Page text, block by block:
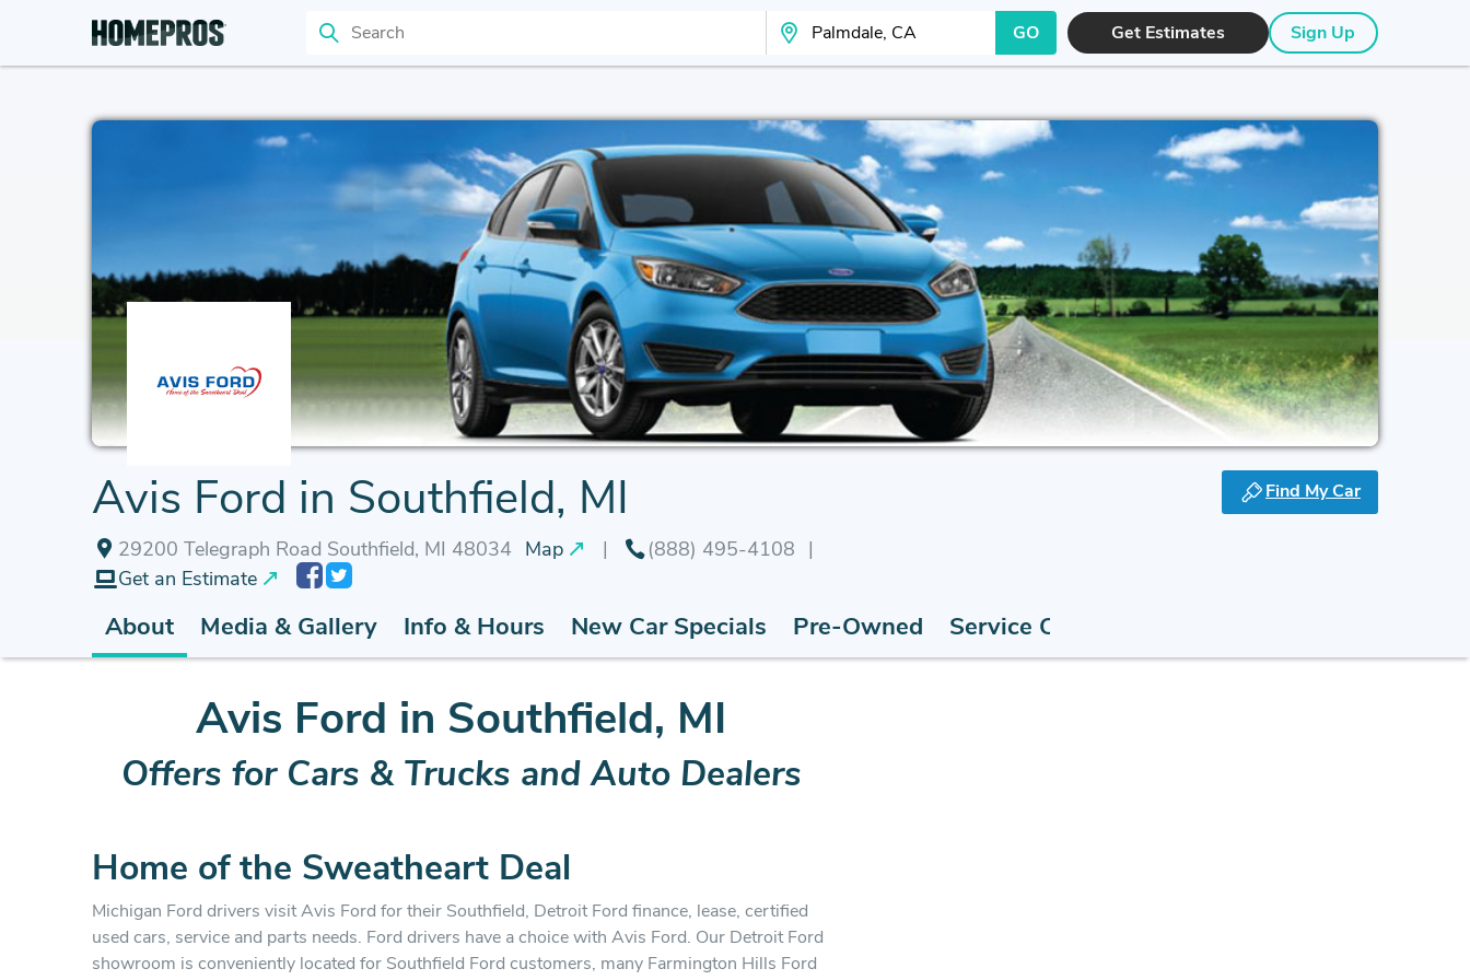
Search Search Your City GO Get Estimates Sign Up
Avis Ford in Southfield, MI
29200 Telegraph Road Southfield, MI 48034 Map
(888) 495-4108
Get an Estimate
About Media & Gallery Info & Hours New Car Specials Pre-Owned Service Offers
Find My Car
Avis Ford in Southfield, MI
Offers for Cars & Trucks and Auto Dealers
Home of the Sweatheart Deal
Michigan Ford drivers visit Avis Ford for their Southfield, Detroit Ford finance, lease, certified
used cars, service and parts needs. Ford drivers have a choice with Avis Ford. Our Detroit Ford
showroom is conveniently located for Southfield Ford customers, many Farmington Hills Ford